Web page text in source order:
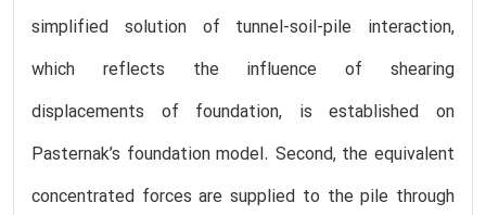
simplified solution of tunnel-soil-pile interaction,
which reflects the influence of shearing
displacements of foundation, is established on
Pasternak’s foundation model. Second, the equivalent
concentrated forces are supplied to the pile through